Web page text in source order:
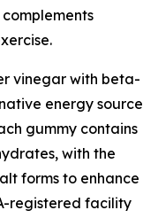
vinegar with beta-
energy source
gummy contains
with the
forms to enhance
registered facility